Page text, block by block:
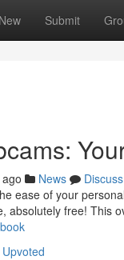
New Submit
News
Discuss
ease of your
absolutely free! This